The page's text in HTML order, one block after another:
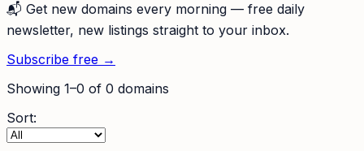
📬 Get new domains every morning — free daily
newsletter, new listings straight to your inbox.
Subscribe free →
Showing 1–0 of 0 domains
Sort: